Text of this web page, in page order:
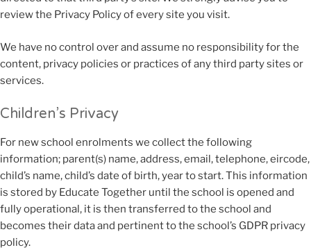
review the Privacy Policy of every site you visit.
We have no control over and assume no responsibility for the
content, privacy policies or practices of any third party sites or
services.
Children’s Privacy
For new school enrolments we collect the following
information; parent(s) name, address, email, telephone, eircode,
child’s name, child’s date of birth, year to start. This information
is stored by Educate Together until the school is opened and
fully operational, it is then transferred to the school and
becomes their data and pertinent to the school’s GDPR privacy
policy.